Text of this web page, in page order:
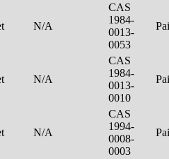
N/A
CAS
1984-
0013-
0053
N/A
CAS
1984-
0013-
0010
N/A
CAS
1994-
0008-
0003